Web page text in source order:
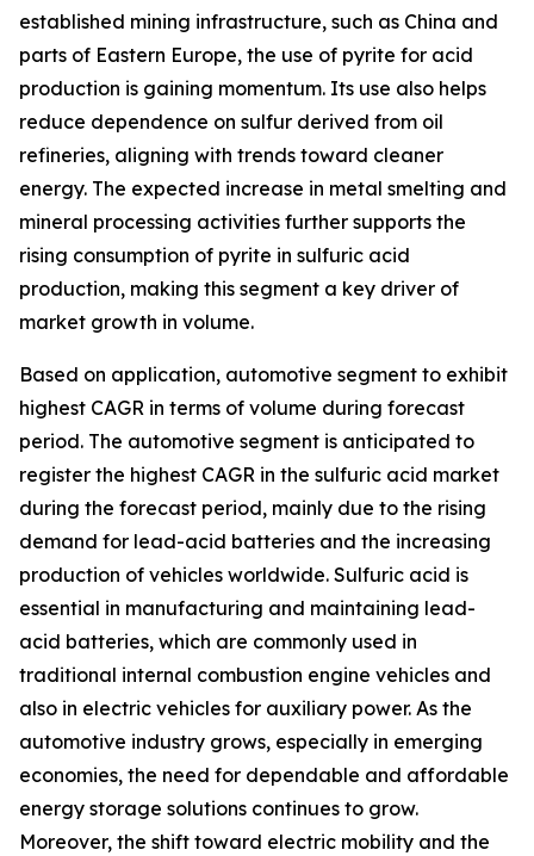
established mining infrastructure, such as China and
parts of Eastern Europe, the use of pyrite for acid
production is gaining momentum. Its use also helps
reduce dependence on sulfur derived from oil
refineries, aligning with trends toward cleaner
energy. The expected increase in metal smelting and
mineral processing activities further supports the
rising consumption of pyrite in sulfuric acid
production, making this segment a key driver of
market growth in volume.
Based on application, automotive segment to exhibit
highest CAGR in terms of volume during forecast
period. The automotive segment is anticipated to
register the highest CAGR in the sulfuric acid market
during the forecast period, mainly due to the rising
demand for lead-acid batteries and the increasing
production of vehicles worldwide. Sulfuric acid is
essential in manufacturing and maintaining lead-
acid batteries, which are commonly used in
traditional internal combustion engine vehicles and
also in electric vehicles for auxiliary power. As the
automotive industry grows, especially in emerging
economies, the need for dependable and affordable
energy storage solutions continues to grow.
Moreover, the shift toward electric mobility and the